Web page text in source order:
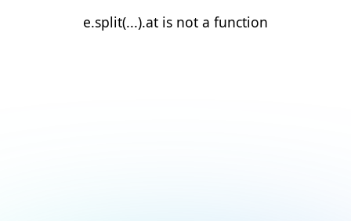
e.split(...).at is not a function